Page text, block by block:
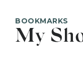
BOOKMARKS
My